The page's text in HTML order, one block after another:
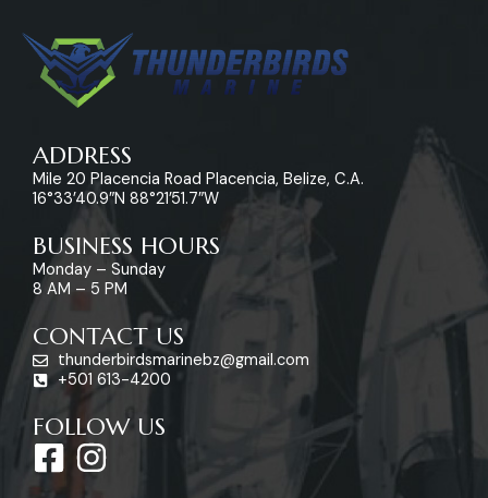
ADDRESS
Mile 20 Placencia Road Placencia, Belize, C.A.
16°33’40.9″N 88°21’51.7″W
BUSINESS HOURS
Monday – Sunday
8 AM – 5 PM
CONTACT US
thunderbirdsmarinebz@gmail.com
+501 613-4200
FOLLOW US
F
a
I